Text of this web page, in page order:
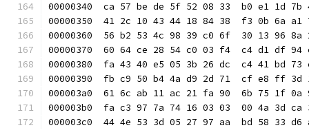
00000340  ca 57 be de 5f 52 08 33  b0 e1 1d
00000350  41 2c 10 43 44 18 84 38  f3 0b 6a
00000360  56 b2 53 4c 98 39 c0 6f  30 13 96
00000370  60 64 ce 28 54 c0 03 f4  c4 d1 df
00000380  fa 43 40 e5 05 3b 26 dc  c4 41 bd
00000390  fb c9 50 b4 4a d9 2d 71  cf e8 ff
000003a0  61 6c ab 11 ac 21 fa 90  6b 75
000003b0  fa c3 97 7a 74 16 03 03  00 4a
000003c0  44 4e 53 3d 05 27 97 aa  bd 58 33